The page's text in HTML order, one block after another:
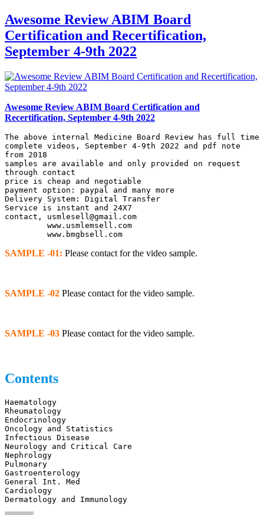
Awesome Review ABIM Board
Certification and Recertification,
September 4-9th 2022
Awesome Review ABIM Board Certification and
Recertification, September 4-9th 2022
The above internal Medicine Board Review has full time
complete videos, September 4-9th 2022 and pdf note
from 2018
samples are available and only provided on request
through contact
price is cheap and negotiable
payment option: paypal and many more
Delivery System: Digital Transfer
Service is instant and 24X7
contact, usmlesell@gmail.com
         www.usmlemsell.com
         www.bmgbsell.com
SAMPLE -01: Please contact for the video sample.
SAMPLE -02 Please contact for the video sample.
SAMPLE -03 Please contact for the video sample.
Contents
Rheumatology
Oncology and Statistics
Neurology and Critical Care
Pulmonary
General Int. Med
Dermatology and Immunology